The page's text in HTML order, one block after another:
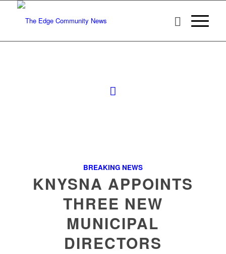
BREAKING NEWS
KNYSNA APPOINTS
THREE NEW
MUNICIPAL
DIRECTORS